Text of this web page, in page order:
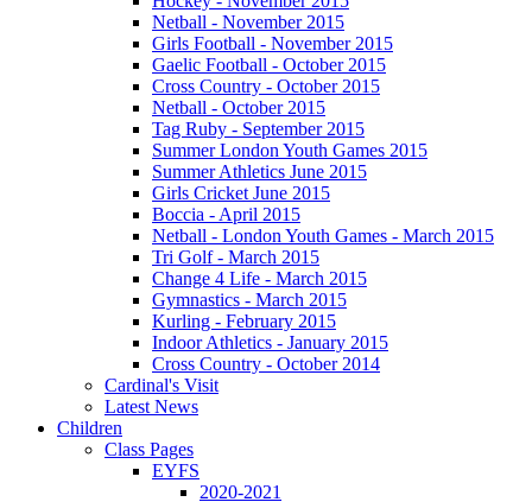
Netball - November 2015
Girls Football - November 2015
Gaelic Football - October 2015
Cross Country - October 2015
Netball - October 2015
Tag Ruby - September 2015
Summer London Youth Games 2015
Summer Athletics June 2015
Girls Cricket June 2015
Boccia - April 2015
Netball - London Youth Games - March 2015
Tri Golf - March 2015
Change 4 Life - March 2015
Gymnastics - March 2015
Kurling - February 2015
Indoor Athletics - January 2015
Cross Country - October 2014
Cardinal's Visit
Latest News
Children
Class Pages
EYFS
2020-2021